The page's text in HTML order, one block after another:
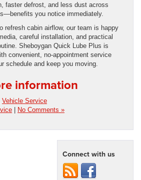
faster defrost, and less dust across
you notice immediately.
refresh cabin airflow, our team is happy
careful installation, and practical
Sheboygan Quick Lube Plus is
convenient, no-appointment service
schedule and keep you moving.
information
Vehicle Service
| No Comments »
Connect with us